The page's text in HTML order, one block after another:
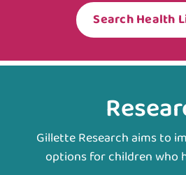
Search Health
Gillette Research aims to
options for children who